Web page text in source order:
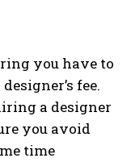
you have to
fee.
a designer
you avoid
time